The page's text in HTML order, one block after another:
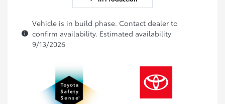
Vehicle is in build phase. Contact dealer to
confirm availability. Estimated availability
9/13/2026